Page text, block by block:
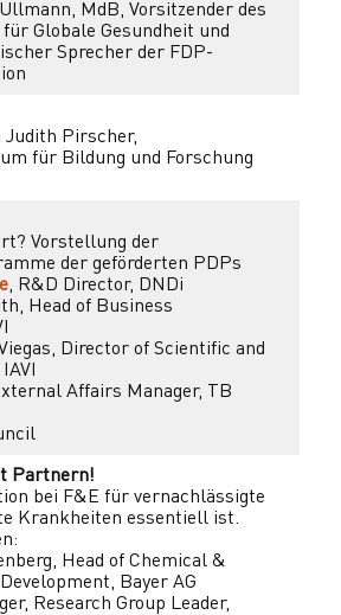
MdB, Vorsitzender des
Globale Gesundheit und
Sprecher der FDP-
Pirscher,
für Bildung und Forschung
Vorstellung der
der geförderten PDPs
, R&D Director, DNDi
Head of Business
Director of Scientific and
Affairs Manager, TB
Partnern!
bei F&E für vernachlässigte
Krankheiten essentiell ist.
Head of Chemical &
Bayer AG
Research Group Leader,